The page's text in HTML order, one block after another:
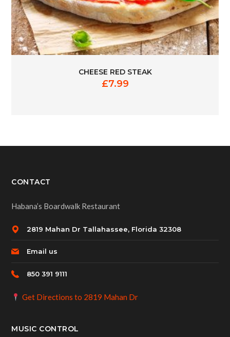
CHEESE RED STEAK
£7.99
CONTACT
Habana’s Boardwalk Restaurant
2819 Mahan Dr Tallahassee, Florida 32308
Email us
850 391 9111
Get Directions to 2819 Mahan Dr
MUSIC CONTROL